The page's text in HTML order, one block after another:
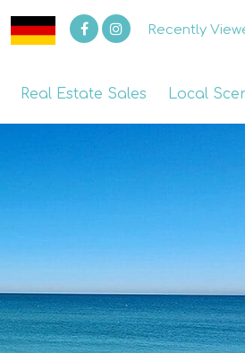
Recently
Real Estate Sales Local